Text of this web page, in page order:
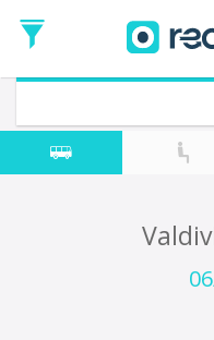
Date
Return trip
Return
Date